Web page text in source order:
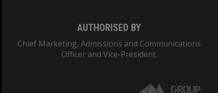
AUTHORISED BY
Chief Marketing, Admissions and Communications
Officer and Vice-President.